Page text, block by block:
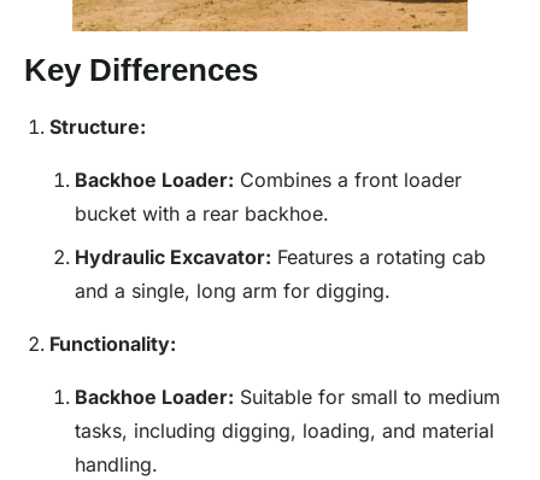
Key Differences
Structure:
Backhoe Loader: Combines a front loader
bucket with a rear backhoe.
Hydraulic Excavator: Features a rotating cab
and a single, long arm for digging.
Functionality:
Backhoe Loader: Suitable for small to medium
tasks, including digging, loading, and material
handling.